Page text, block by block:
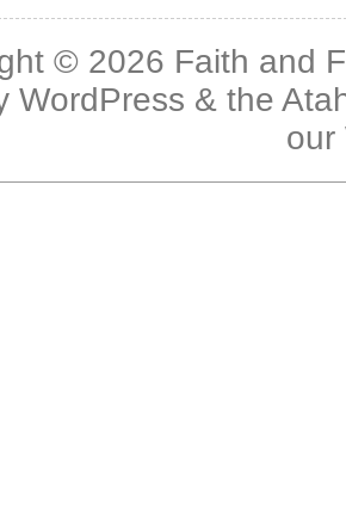
© 2026 Faith and
WordPress & the
our